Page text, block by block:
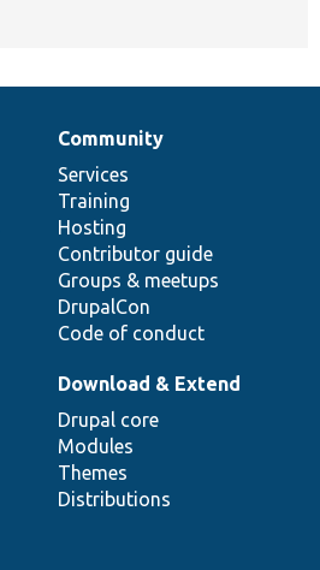
Community
Services
Training
Hosting
Contributor guide
Groups & meetups
DrupalCon
Code of conduct
Download & Extend
Drupal core
Modules
Themes
Distributions